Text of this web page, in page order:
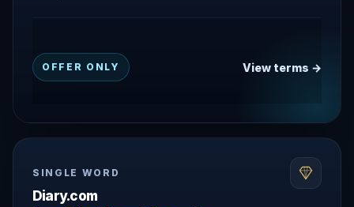
OFFER ONLY View terms →
SINGLE WORD
Diary.com